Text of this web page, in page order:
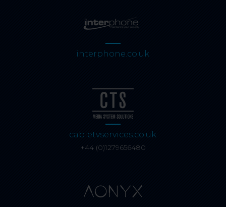
interphone.co.uk
cabletvservices.co.uk
+44 (0)1279656480